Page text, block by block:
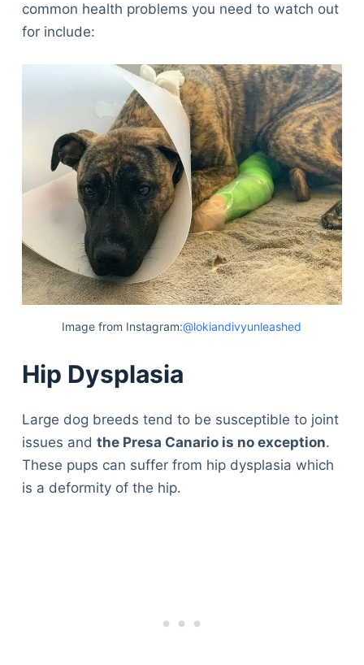
common health problems you need to watch out
for include:
Image from Instagram:@lokiandivyunleashed
Hip Dysplasia
Large dog breeds tend to be susceptible to joint
issues and the Presa Canario is no exception.
These pups can suffer from hip dysplasia which
is a deformity of the hip.